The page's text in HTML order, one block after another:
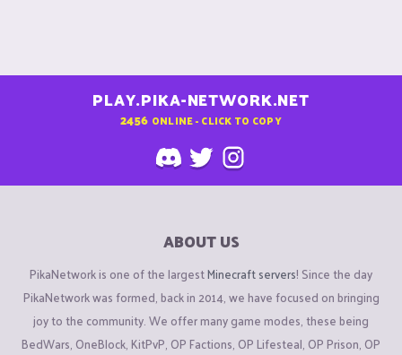
PLAY.PIKA-NETWORK.NET
2456 ONLINE - CLICK TO COPY
ABOUT US
PikaNetwork is one of the largestMinecraft servers! Since the day
PikaNetwork was formed, back in 2014, we have focused on bringing
joy to the community. We offer many game modes, these being
BedWars, OneBlock, KitPvP, OP Factions, OP Lifesteal, OP Prison, OP